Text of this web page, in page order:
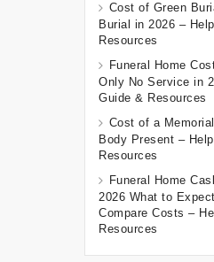
Cost of Green
Burial in 2026 –
Resources
Funeral Home
Only No Service in
Guide & Resources
Cost of a
Body Present –
Resources
Funeral Home
2026 What to
Compare Costs –
Resources